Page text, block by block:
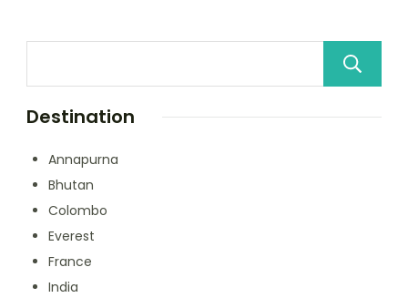
Destination
Annapurna
Bhutan
Colombo
Everest
France
India